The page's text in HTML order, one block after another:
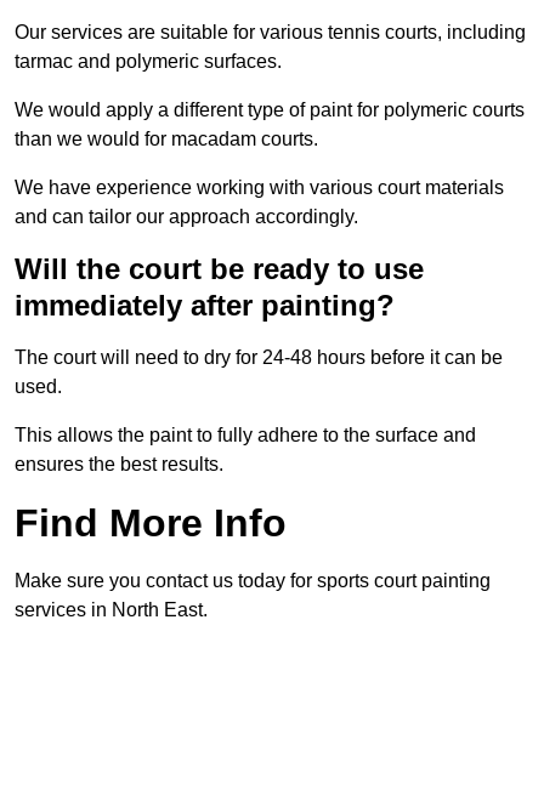
Our services are suitable for various tennis courts, including
tarmac and polymeric surfaces.
We would apply a different type of paint for polymeric courts
than we would for macadam courts.
We have experience working with various court materials
and can tailor our approach accordingly.
Will the court be ready to use
immediately after painting?
The court will need to dry for 24-48 hours before it can be
used.
This allows the paint to fully adhere to the surface and
ensures the best results.
Find More Info
Make sure you contact us today for sports court painting
services in North East.